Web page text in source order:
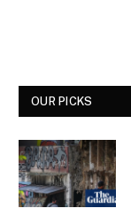
OUR PICKS